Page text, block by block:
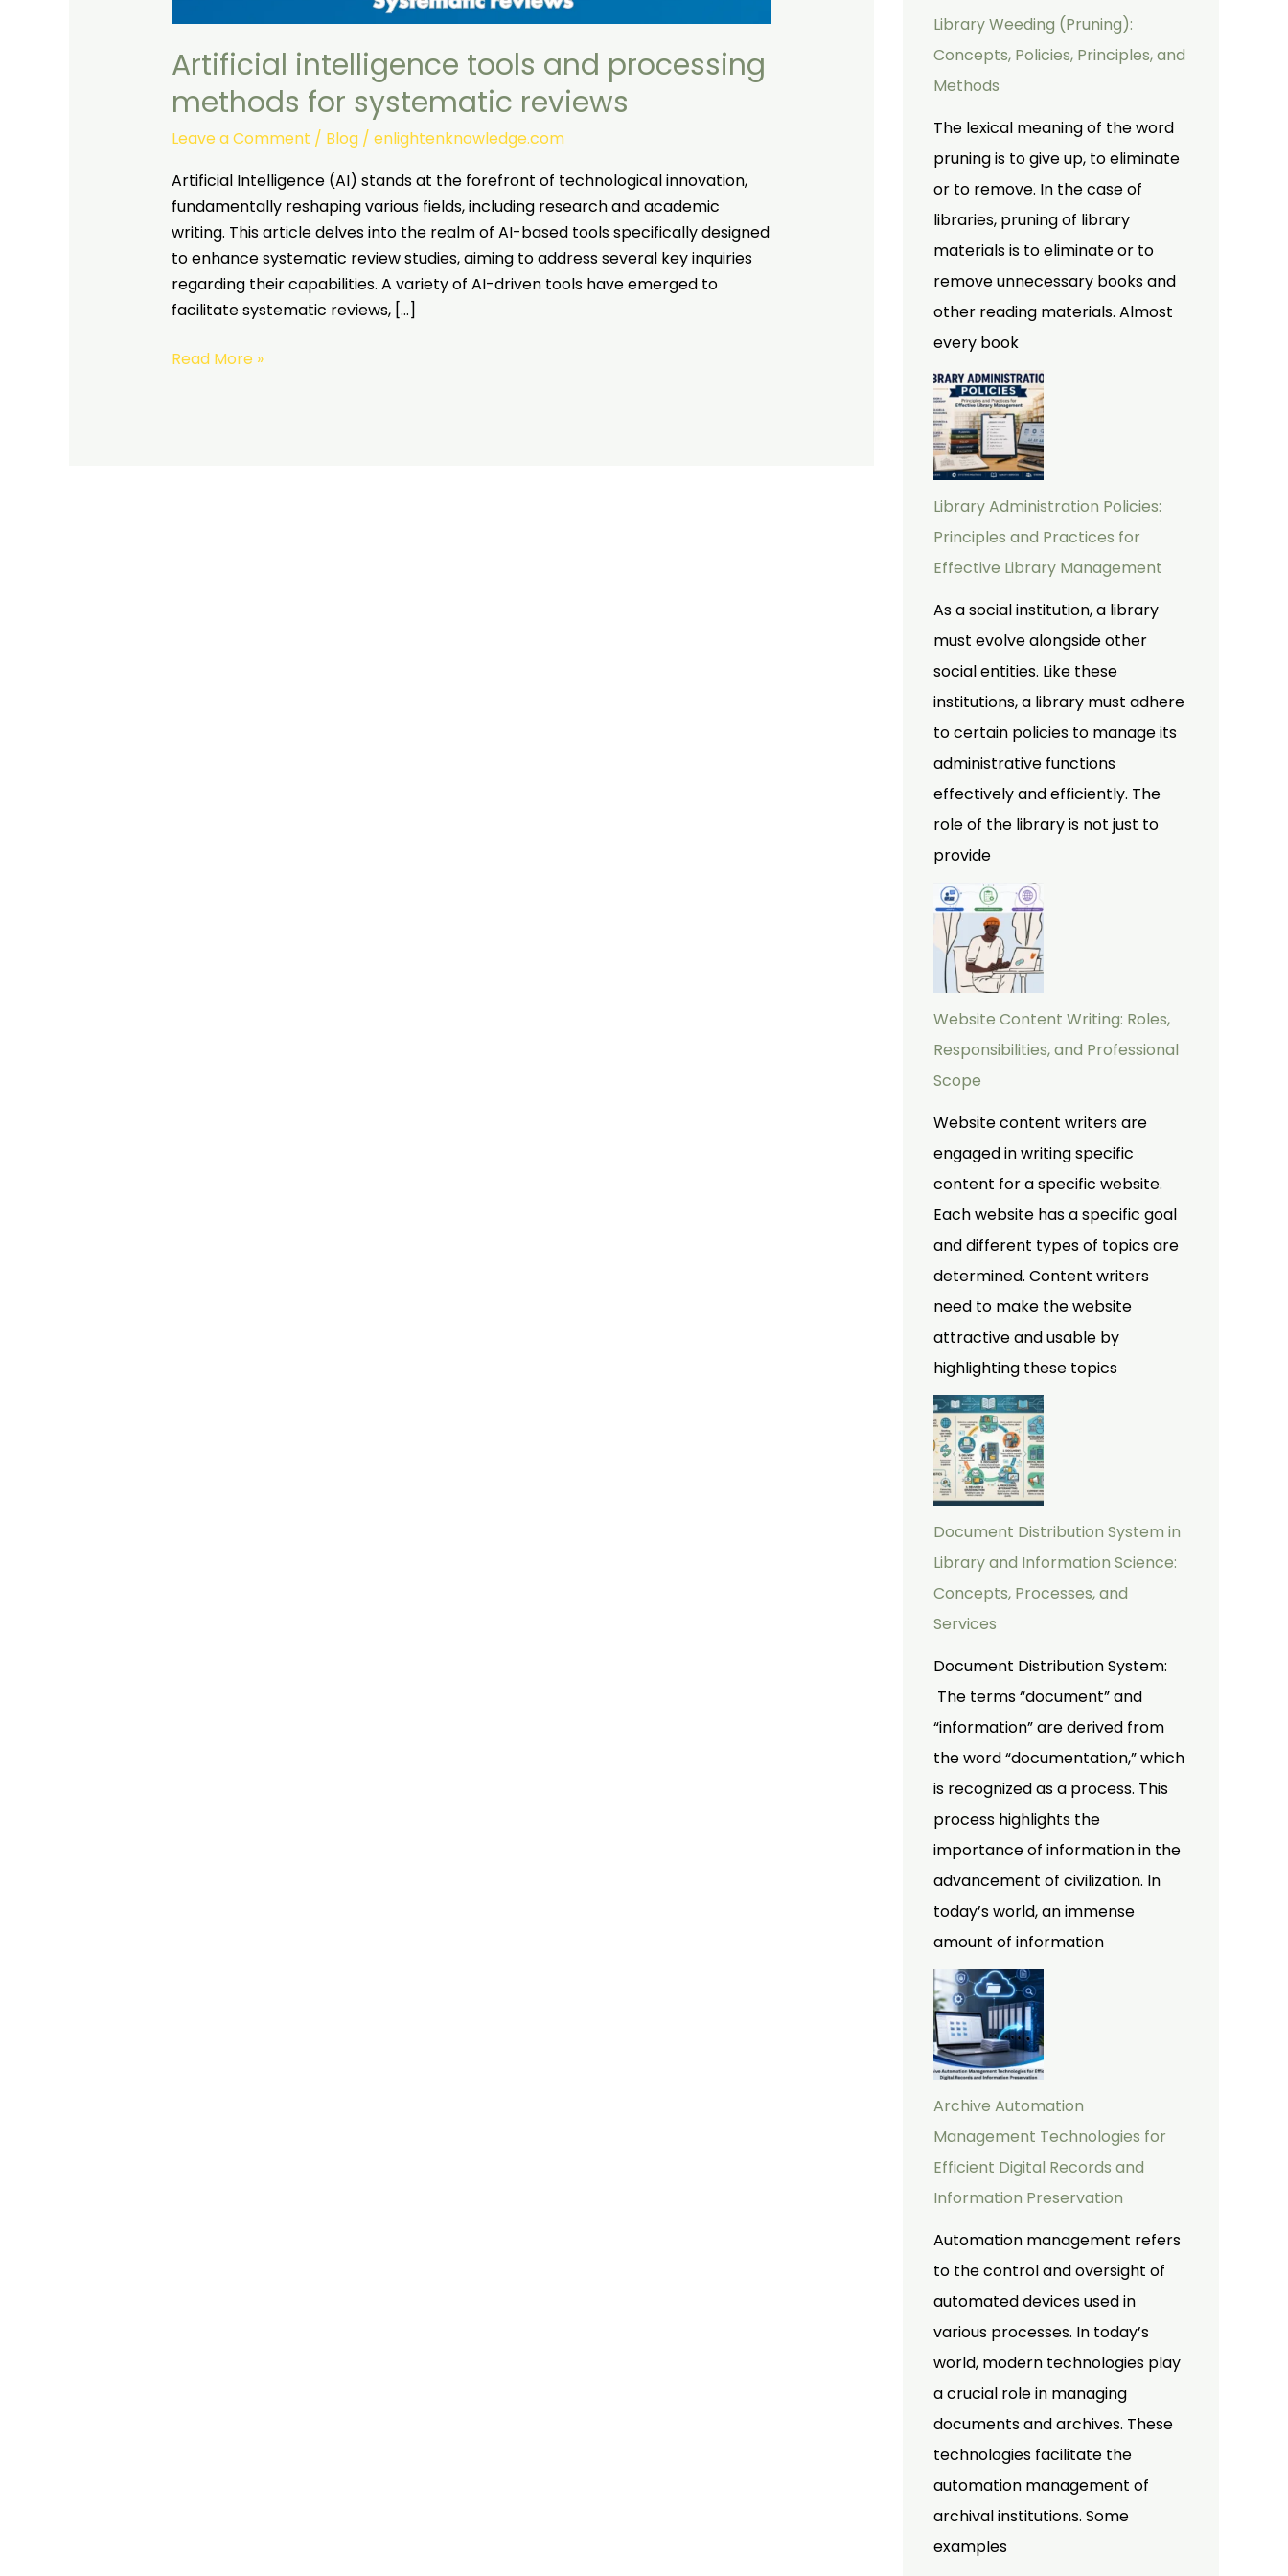
Artificial intelligence tools and processing
methods for systematic reviews
Leave a Comment / Blog/ enlightenknowledge.com
Artificial Intelligence (AI) stands at the forefront of technological innovation,
fundamentally reshaping various fields, including research and academic
writing. This article delves into the realm of AI-based tools specifically designed
to enhance systematic review studies, aiming to address several key inquiries
regarding their capabilities. A variety of AI-driven tools have emerged to
facilitate systematic reviews, […]
Read More »
Library Weeding (Pruning):
Concepts, Policies, Principles, and
Methods
The lexical meaning of the word
pruning is to give up, to eliminate
or to remove. In the case of
libraries, pruning of library
materials is to eliminate or to
remove unnecessary books and
other reading materials. Almost
every book
Library Administration Policies:
Principles and Practices for
Effective Library Management
As a social institution, a library
must evolve alongside other
social entities. Like these
institutions, a library must adhere
to certain policies to manage its
administrative functions
effectively and efficiently. The
role of the library is not just to
provide
Website Content Writing: Roles,
Responsibilities, and Professional
Scope
Website content writers are
engaged in writing specific
content for a specific website.
Each website has a specific goal
and different types of topics are
determined. Content writers
need to make the website
attractive and usable by
highlighting these topics
Document Distribution System in
Library and Information Science:
Concepts, Processes, and
Services
Document Distribution System:
The terms “document” and
“information” are derived from
the word “documentation,” which
is recognized as a process. This
process highlights the
importance of information in the
advancement of civilization. In
today’s world, an immense
amount of information
Archive Automation
Management Technologies for
Efficient Digital Records and
Information Preservation
Automation management refers
to the control and oversight of
automated devices used in
various processes. In today’s
world, modern technologies play
a crucial role in managing
documents and archives. These
technologies facilitate the
automation management of
archival institutions. Some
examples